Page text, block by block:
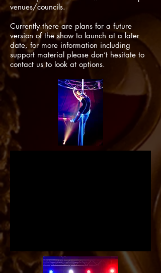
venues/councils.
Currently there are plans for a future
version of the show to launch at a later
date, for more information including
support material please don’t hesitate to
contact us to look at options.